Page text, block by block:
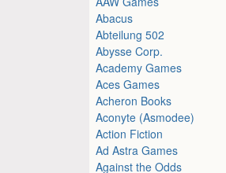
Abacus
Abteilung 502
Abysse Corp.
Academy Games
Aces Games
Acheron Books
Aconyte (Asmodee)
Action Fiction
Ad Astra Games
Against the Odds